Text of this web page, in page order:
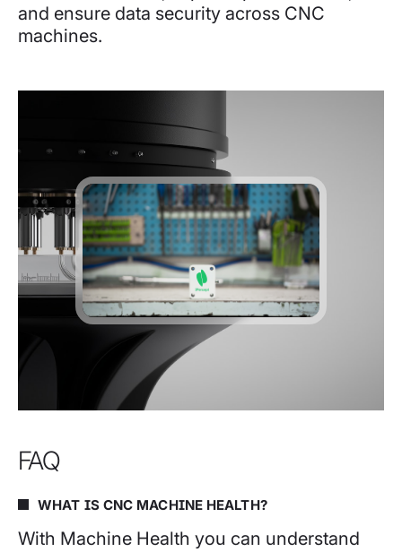
and ensure data security across CNC
machines.
FAQ
WHAT IS CNC MACHINE HEALTH?
With Machine Health you can understand